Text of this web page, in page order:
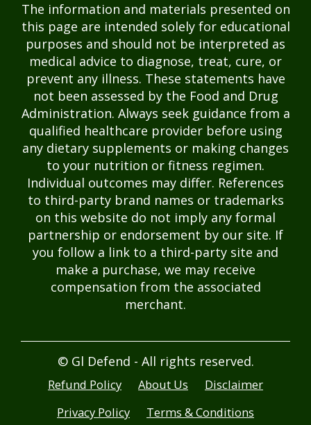
The information and materials presented on
this page are intended solely for educational
purposes and should not be interpreted as
medical advice to diagnose, treat, cure, or
prevent any illness. These statements have
not been assessed by the Food and Drug
Administration. Always seek guidance from a
qualified healthcare provider before using
any dietary supplements or making changes
to your nutrition or fitness regimen.
Individual outcomes may differ. References
to third-party brand names or trademarks
on this website do not imply any formal
partnership or endorsement by our site. If
you follow a link to a third-party site and
make a purchase, we may receive
compensation from the associated
merchant.
© Gl Defend - All rights reserved.
Refund Policy About Us
Disclaimer
Privacy Policy
Terms & Conditions